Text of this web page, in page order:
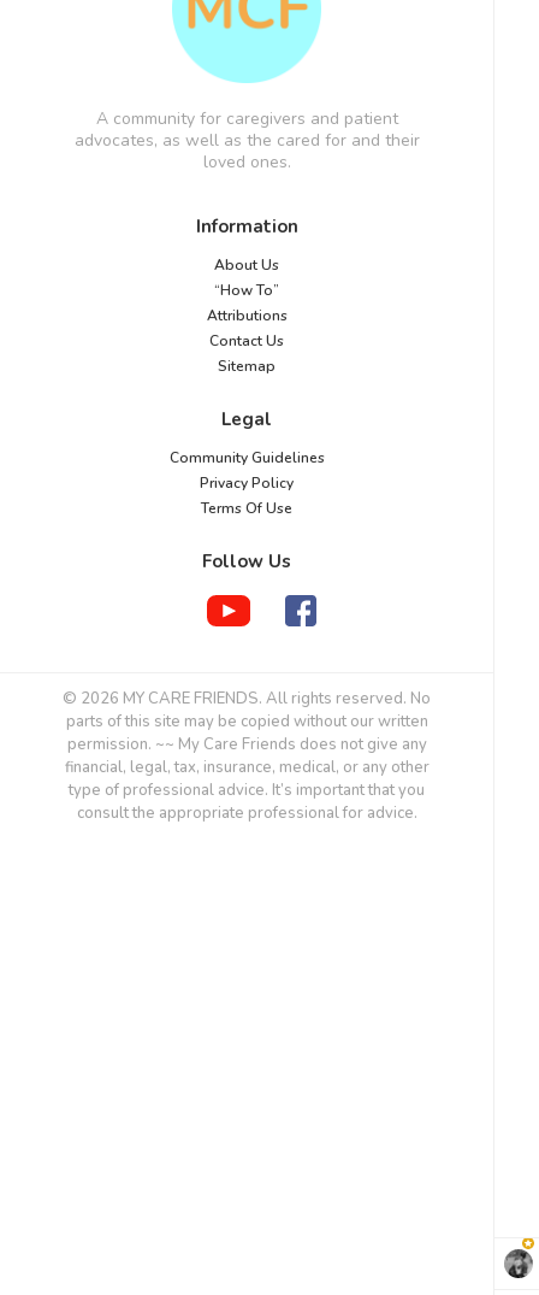
A community for caregivers and patient
advocates, as well as the cared for and their
loved ones.
Information
About Us
“How To”
Attributions
Contact Us
Sitemap
Legal
Community Guidelines
Privacy Policy
Terms Of Use
Follow Us
© 2026 MY CARE FRIENDS. All rights reserved. No
parts of this site may be copied without our written
permission. ~~ My Care Friends does not give any
financial, legal, tax, insurance, medical, or any other
type of professional advice. It’s important that you
consult the appropriate professional for advice.